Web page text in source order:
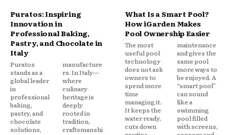
Puratos: Inspiring
Innovation in
Professional Baking,
Pastry, and Chocolate in
Italy
Puratos
stands as a
global leader
in
professional
baking,
pastry, and
chocolate
solutions,
manufacture
rs. In Italy—
where
culinary
heritage is
deeply
rooted in
tradition,
craftsmanshi
What Is a Smart Pool?
How iGarden Makes
Pool Ownership Easier
The most
useful pool
technology
does not ask
owners to
spend more
time
managing it.
It keeps the
water ready,
cuts down
maintenance
and gives the
same pool
more ways to
be enjoyed. A
“smart pool”
can sound
like a
swimming
pool filled
with screens,